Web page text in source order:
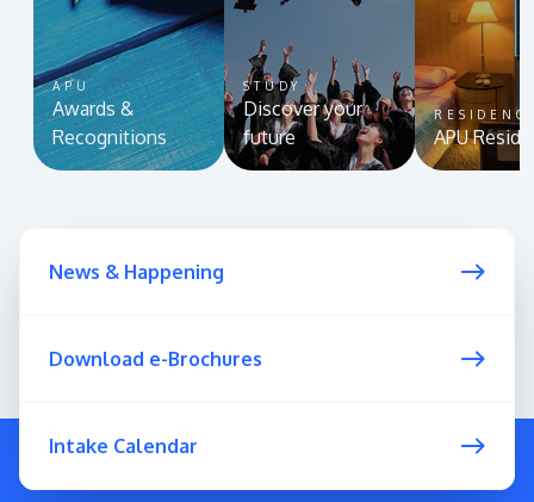
Economy Corporation (MDEC).
Learn More
The Asia Pacific University of Technology &
Innovation (APU) is conveniently located along
the KL-Seremban highway less than 16km from
APU
Awards &
Recognitions
STUDY
Discover your
future
APU
News & Happening
Download e-Brochures
Intake Calendar